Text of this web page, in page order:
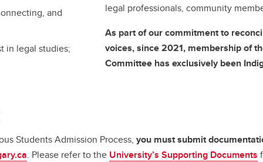
and
in legal studies;
legal professionals, community
As part of our commitment to
voices, since 2021, membership of
Committee has exclusively been
Students Admission Process, you must submit
. Please refer to the University’s Supporting Documents